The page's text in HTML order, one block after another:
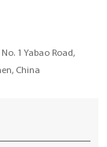
1 Yabao Road,
China